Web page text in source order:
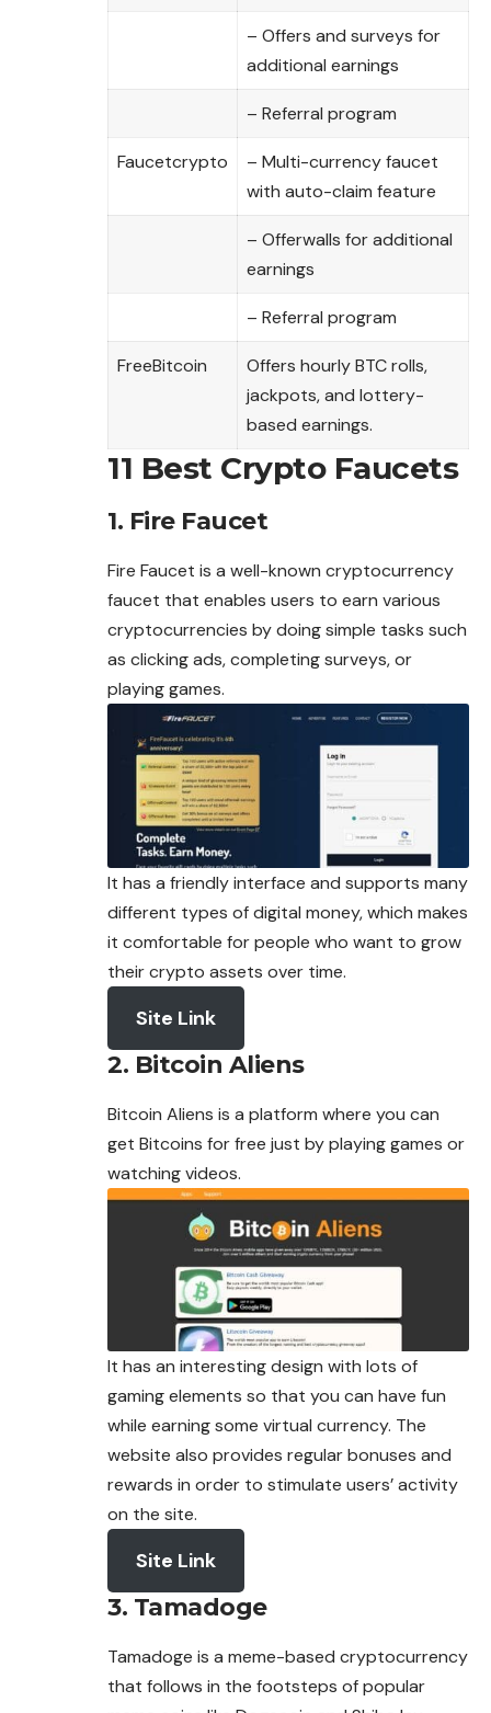
– Offers and surveys for
additional earnings
– Referral program
Faucetcrypto
– Multi-currency faucet
with auto-claim feature
– Offerwalls for additional
earnings
– Referral program
FreeBitcoin
Offers hourly BTC rolls,
jackpots, and lottery-
based earnings.
11 Best Crypto Faucets
1. Fire Faucet
Fire Faucet is a well-known cryptocurrency
faucet that enables users to earn various
cryptocurrencies by doing simple tasks such
as clicking ads, completing surveys, or
playing games.
It has a friendly interface and supports many
different types of digital money, which makes
it comfortable for people who want to grow
their crypto assets over time.
Site Link
2. Bitcoin Aliens
Bitcoin Aliens is a platform where you can
get Bitcoins for free just by playing games or
watching videos.
It has an interesting design with lots of
gaming elements so that you can have fun
while earning some virtual currency. The
website also provides regular bonuses and
rewards in order to stimulate users’ activity
on the site.
Site Link
3. Tamadoge
Tamadoge is a meme-based cryptocurrency
that follows in the footsteps of popular